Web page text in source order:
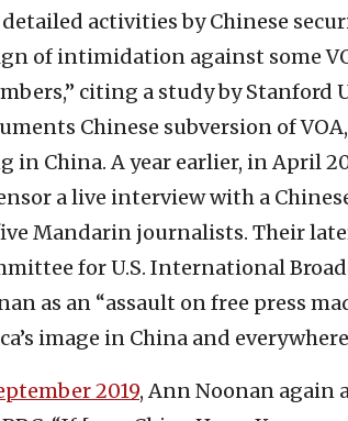
activities by Chinese
of intimidation against some
citing a study by Stanford
Chinese subversion of
in China. A year earlier, in April
a live interview with a
Mandarin journalists. Their
for U.S. International
as an “assault on free press
image in China and everywhere
2019, Ann Noonan again